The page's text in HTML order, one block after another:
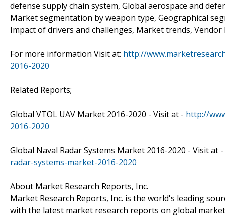
defense supply chain system, Global aerospace and
Market segmentation by weapon type, Geographical
Impact of drivers and challenges, Market trends, Vendor
For more information Visit at: http://
2016-2020
Related Reports;
Global VTOL UAV Market 2016-2020 - Visit at - http://
2016-2020
Global Naval Radar Systems Market 2016-2020 - Visit at -
radar-systems-market-2016-2020
About Market Research Reports, Inc.
Market Research Reports, Inc. is the world's leading
with the latest market research reports on global